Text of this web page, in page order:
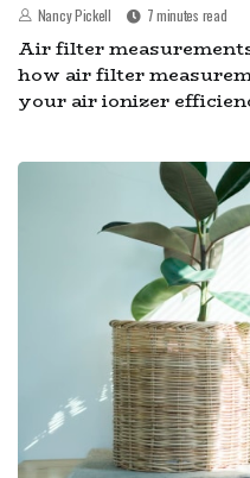
Nancy Pickell 7 minutes read
Air filter
how air filter
your air ionizer